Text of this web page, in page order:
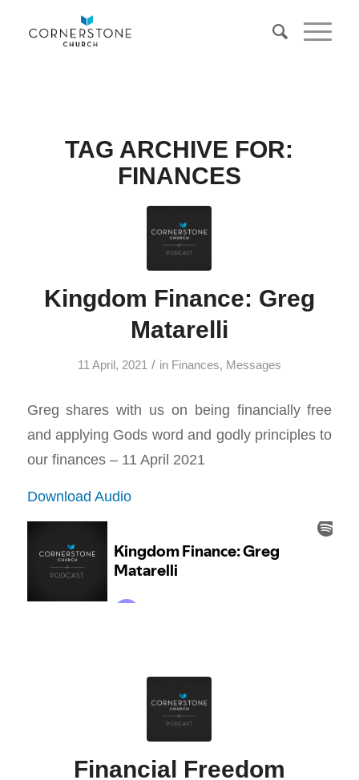
TAG ARCHIVE FOR:
FINANCES
Kingdom Finance: Greg
Matarelli
11 April, 2021 / in Finances, Messages
Greg shares with us on being financially free
and applying Gods word and godly principles to
our finances – 11 April 2021
Download Audio
Financial Freedom